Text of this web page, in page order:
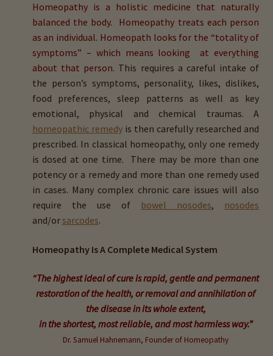
menu
HTMA Graphs – Interpretation Tips
Expand
child
menu
Expand
child
menu
HTMA Mineral Wheels
Expand
child
menu
Autism & Hair Testing
Eyes, Vision Issues & Hair Testing
Cancer Markers & Hair Testing
Chronic Infections & Hair Testing
Depression & Hair Testing
Food Allergies & Hair Testing
Heavy Metals & Hair Testing
Expand
Homeopathy is a holistic medicine that naturally
balanced the body. Homeopathy treats each person
as an individual. Homeopath looks for the “totality of
symptoms” – which means looking at everything
about that person. This requires a careful intake of
the person’s symptoms, personality, likes, dislikes,
food preferences, sleep patterns as well as key
emotional, physical and chemical traumas. A
homeopathic remedyis then carefully researched and
prescribed. In classical homeopathy, only one remedy
is dosed at one time. There may be more than one
potency or a remedy and more than one remedy used
in cases. Many complex chronic care issues will also
require the use of bowel nosodes, nosodes
and/orsarcodes.
Homeopathy Is A Complete Medical System
“The highest ideal of cure is rapid, gentle and permanent
restoration of the health, or removal and annihilation of
the disease in its whole extent,
in the shortest, most reliable, and most harmless way.”
Dr. Samuel Hahnemann, Founder of Homeopathy